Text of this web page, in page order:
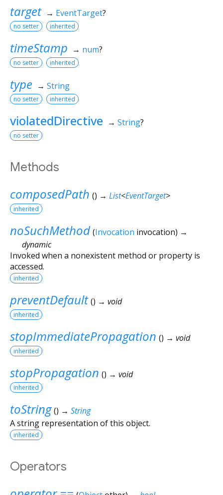
target → EventTarget?
no setter inherited
timeStamp → num?
no setter inherited
type → String
no setter inherited
violatedDirective → String?
no setter
Methods
composedPath () → List<EventTarget>
inherited
noSuchMethod (Invocation invocation) →
dynamic
Invoked when a nonexistent method or property is
accessed.
inherited
preventDefault () → void
inherited
stopImmediatePropagation () → void
inherited
stopPropagation () → void
inherited
toString () → String
A string representation of this object.
inherited
Operators